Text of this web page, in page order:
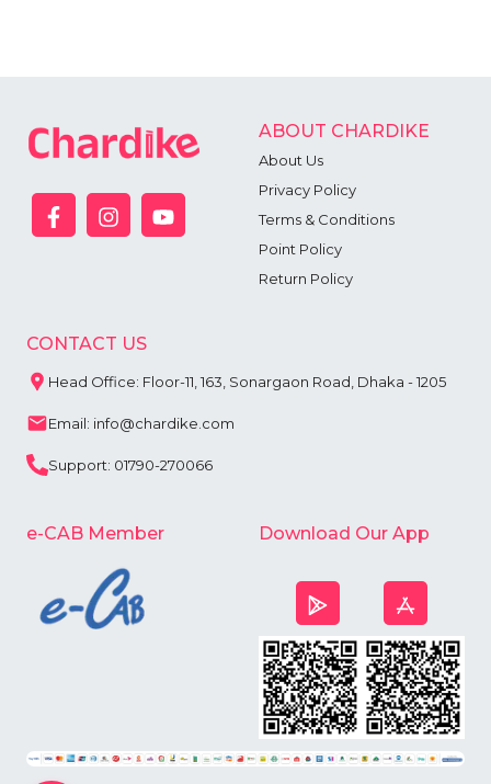
ABOUT CHARDIKE
About Us
Privacy Policy
Terms & Conditions
Point Policy
Return Policy
CONTACT US
Head Office: Floor-11, 163, Sonargaon Road, Dhaka - 1205
Email: info@chardike.com
Support: 01790-270066
e-CAB Member Download Our App